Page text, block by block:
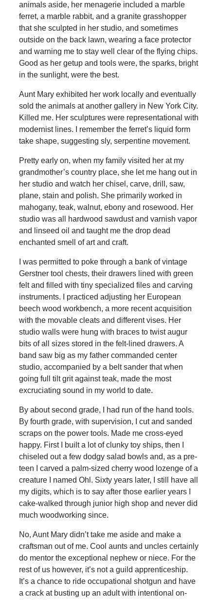
animals aside, her menagerie included a marble
ferret, a marble rabbit, and a granite grasshopper
that she sculpted in her studio, and sometimes
outside on the back lawn, wearing a face protector
and warning me to stay well clear of the flying chips.
Good as her getup and tools were, the sparks, bright
in the sunlight, were the best.
Aunt Mary exhibited her work locally and eventually
sold the animals at another gallery in New York City.
Killed me. Her sculptures were representational with
modernist lines. I remember the ferret’s liquid form
take shape, suggesting sly, serpentine movement.
Pretty early on, when my family visited her at my
grandmother’s country place, she let me hang out in
her studio and watch her chisel, carve, drill, saw,
plane, stain and polish. She primarily worked in
mahogany, teak, walnut, ebony and rosewood. Her
studio was all hardwood sawdust and varnish vapor
and linseed oil and taught me the drop dead
enchanted smell of art and craft.
I was permitted to poke through a bank of vintage
Gerstner tool chests, their drawers lined with green
felt and filled with tiny specialized files and carving
instruments. I practiced adjusting her European
beech wood workbench, a more recent acquisition
with the movable cleats and different vises. Her
studio walls were hung with braces to twist augur
bits of all sizes stored in the felt-lined drawers. A
band saw big as my father commanded center
studio, accompanied by a belt sander that when
going full tilt grit against teak, made the most
excruciating sound in my world to date.
By about second grade, I had run of the hand tools.
By fourth grade, with supervision, I cut and sanded
scraps on the power tools. Made me cross-eyed
happy. First I built a lot of clunky toy ships, then I
chiseled out a few dodgy salad bowls and, as a pre-
teen I carved a palm-sized cherry wood lozenge of a
creature I named Ohl. Sixty years later, I still have all
my digits, which is to say after those earlier years I
cake-walked through junior high shop and never did
much woodworking since.
No, Aunt Mary didn’t take me aside and make a
craftsman out of me. Cool aunts and uncles certainly
do mentor the exceptional nephew or niece. For the
rest of us however, it’s not a guild apprenticeship.
It’s a chance to ride occupational shotgun and have
a crack at busting up an adult with intentional on-